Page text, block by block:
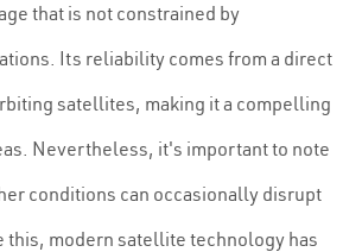
that is not constrained by
Its reliability comes from a direct
satellites, making it a compelling
Nevertheless, it's important to note
conditions can occasionally disrupt
this, modern satellite technology has